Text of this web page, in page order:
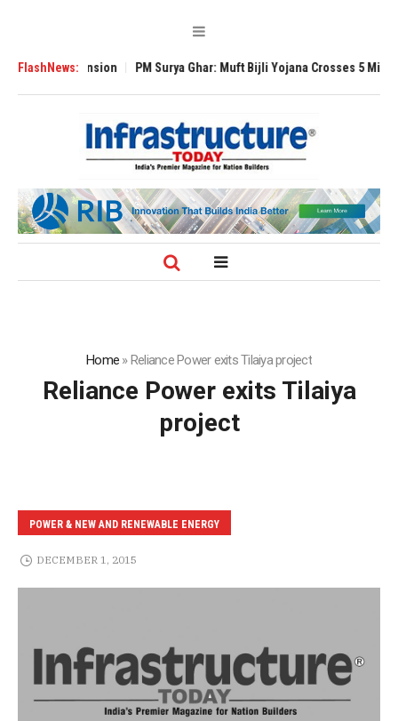
FlashNews:
Expansion PM Surya Ghar: Muft Bijli Yojana Crosses 5 Million
Home »Reliance Power exits Tilaiya project
Reliance Power exits Tilaiya
project
POWER & NEW AND RENEWABLE ENERGY
DECEMBER 1, 2015